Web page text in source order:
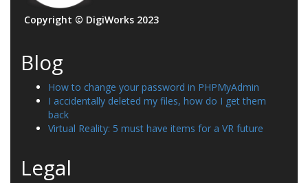
Copyright © DigiWorks 2023
Blog
How to change your password in PHPMyAdmin
I accidentally deleted my files, how do I get them
back
Virtual Reality: 5 must have items for a VR future
Legal